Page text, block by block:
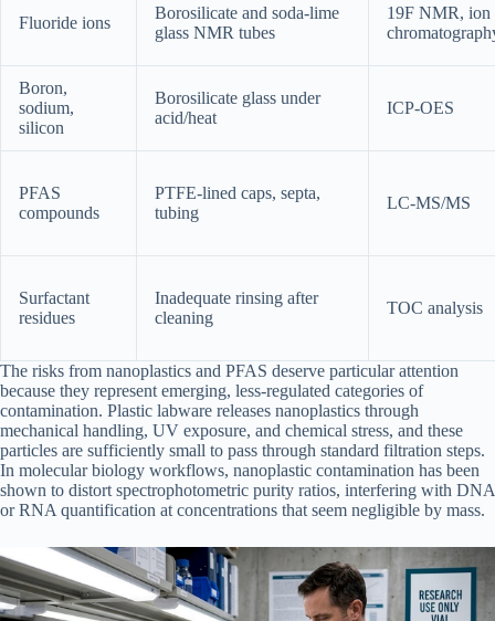
Fluoride ions
Borosilicate and soda-lime
glass NMR tubes
19F NMR, ion
Boron,
sodium,
silicon
Borosilicate glass under
acid/heat
ICP-OES
PFAS
compounds
PTFE-lined caps, septa,
tubing
LC-MS/MS
Surfactant
residues
Inadequate rinsing after
cleaning
TOC analysis
The risks from nanoplastics and PFAS deserve particular attention
because they represent emerging, less-regulated categories of
contamination. Plastic labware releases nanoplastics through
mechanical handling, UV exposure, and chemical stress, and these
particles are sufficiently small to pass through standard filtration steps.
In molecular biology workflows, nanoplastic contamination has been
shown to distort spectrophotometric purity ratios, interfering with DNA
or RNA quantification at concentrations that seem negligible by mass.